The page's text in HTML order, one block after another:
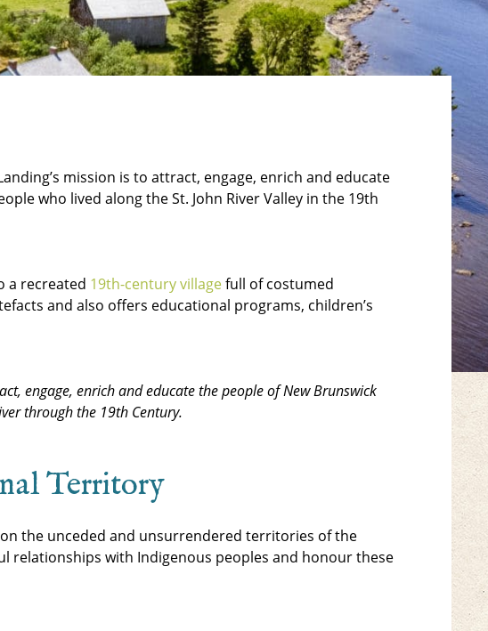
mission is to attract, engage, enrich and educate
who lived along the St. John River Valley in the 19th
a recreated 19th-century villagefull of costumed
and also offers educational programs, children’s
engage, enrich and educate the people of New Brunswick
through the 19th Century.
Territory
the unceded and unsurrendered territories of the
relationships with Indigenous peoples and honour these